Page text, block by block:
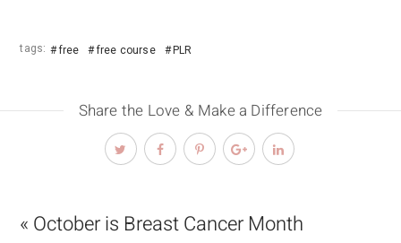
tags: free free course PLR
Share the Love & Make a Difference
« October is Breast Cancer Month